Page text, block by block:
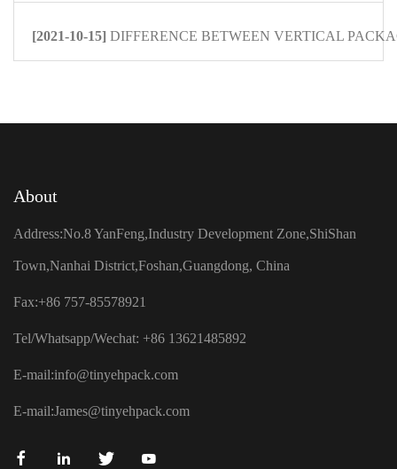
[2021-10-15] DIFFERENCE BETWEEN VERTICAL
About
Address:No.8 YanFeng,Industry Development Zone,ShiShan
Town,Nanhai District,Foshan,Guangdong, China
Fax:+86 757-85578921
Tel/Whatsapp/Wechat: +86 13621485892
E-mail:info@tinyehpack.com
E-mail:James@tinyehpack.com